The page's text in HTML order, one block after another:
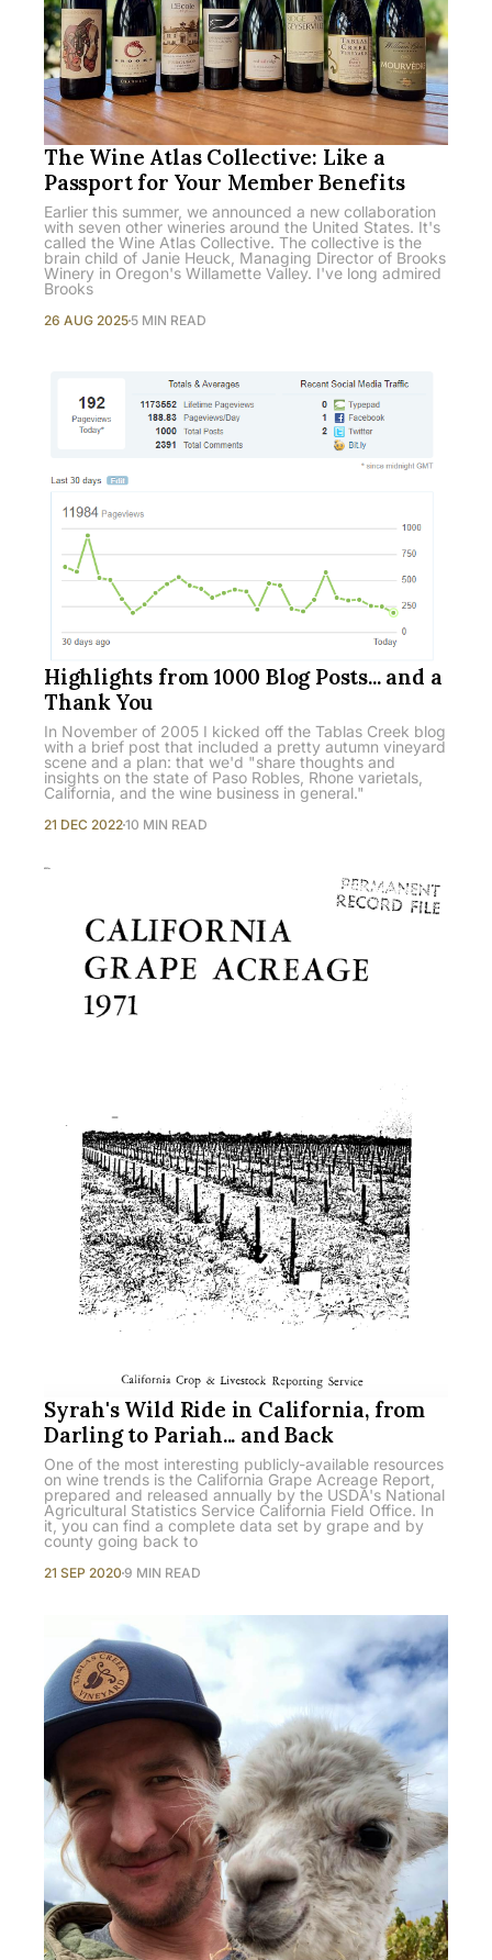
The Wine Atlas Collective: Like a
Passport for Your Member Benefits
Earlier this summer, we announced a new collaboration
with seven other wineries around the United States. It's
called the Wine Atlas Collective. The collective is the
brain child of Janie Heuck, Managing Director of Brooks
Winery in Oregon's Willamette Valley. I've long admired
Brooks
26 AUG 2025 5 MIN READ
Highlights from 1000 Blog Posts... and a
Thank You
In November of 2005 I kicked off the Tablas Creek blog
with a brief post that included a pretty autumn vineyard
scene and a plan: that we'd "share thoughts and
insights on the state of Paso Robles, Rhone varietals,
California, and the wine business in general."
21 DEC 202210 MIN READ
Syrah's Wild Ride in California, from
Darling to Pariah... and Back
One of the most interesting publicly-available resources
on wine trends is the California Grape Acreage Report,
prepared and released annually by the USDA's National
Agricultural Statistics Service California Field Office. In
it, you can find a complete data set by grape and by
county going back to
21 SEP 2020 9 MIN READ